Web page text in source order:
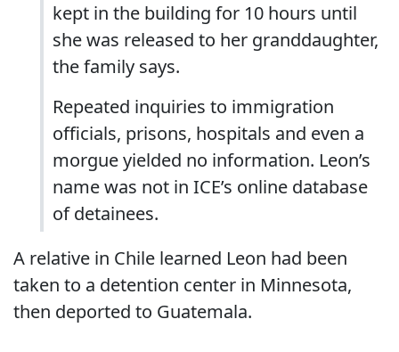
kept in the building for 10 hours until
she was released to her granddaughter,
the family says.
Repeated inquiries to immigration
officials, prisons, hospitals and even a
morgue yielded no information. Leon’s
name was not in ICE’s online database
of detainees.
A relative in Chile learned Leon had been
taken to a detention center in Minnesota,
then deported to Guatemala.